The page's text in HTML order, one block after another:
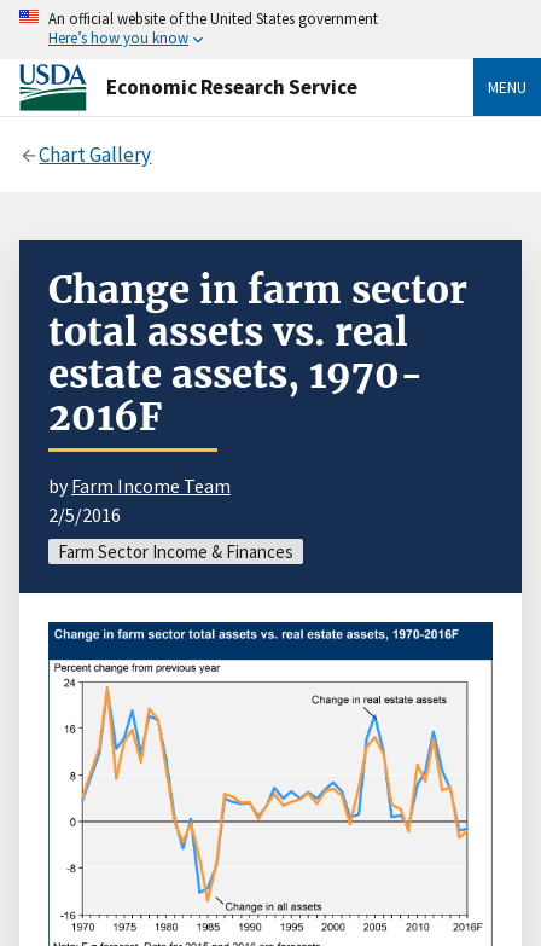
An official website of the United States government
Here’s how you know
Economic Research Service MENU
Chart Gallery
Change in farm sector
total assets vs. real
estate assets, 1970-
2016F
byFarm Income Team
2/5/2016
Farm Sector Income & Finances